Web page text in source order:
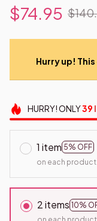
$74.95
Hurry up!
HURRY!ONLY39
1 item 5% OFF
on each product
2 items 10%